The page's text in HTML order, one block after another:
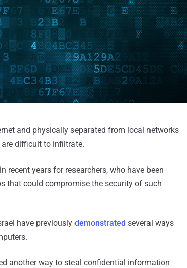
and physically separated from local networks
difficult to infiltrate.
recent years for researchers, who have been
that could compromise the security of such
have previously demonstrated several ways
another way to steal confidential information